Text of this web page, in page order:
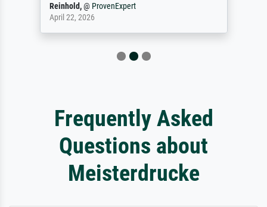
Reinhold,@ ProvenExpert
April 22, 2026
Frequently Asked
Questions about
Meisterdrucke